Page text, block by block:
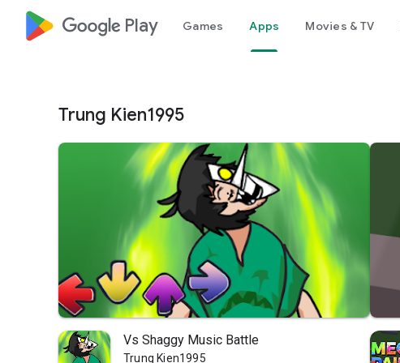
google_logo Play Games Apps Movies & TV
Trung Kien1995
Vs Shaggy Music Battle
Trung Kien1995